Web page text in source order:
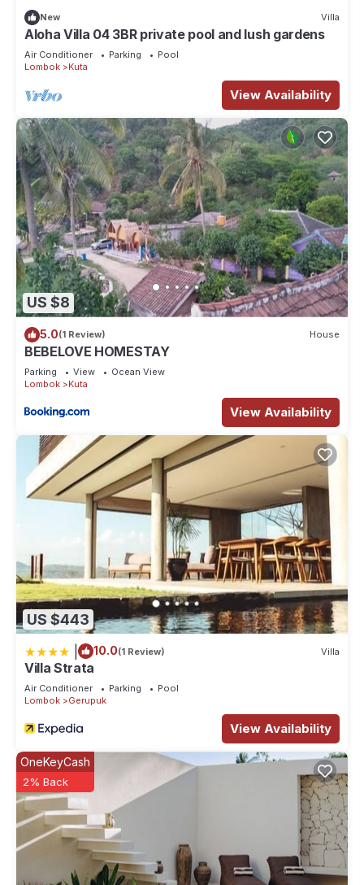
New Villa
Aloha Villa 04 3BR private pool and lush gardens
Air Conditioner Parking
Pool
Lombok
Kuta
View Availability
US $8
5.0(1 Review) House
BEBELOVE HOMESTAY
Parking View
Ocean View
Lombok
Kuta
View Availability
US $443
10.0(1 Review) Villa
Villa Strata
Air Conditioner Parking
Pool
Lombok
Gerupuk
View Availability
OneKeyCash
2% Back